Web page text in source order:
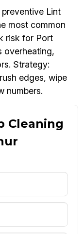
Lint
most common
risk for Port
overheating,
Strategy:
edges, wipe
numbers.
Cleaning